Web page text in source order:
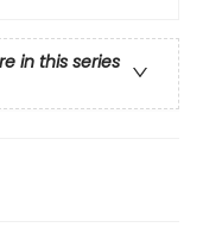
in this series